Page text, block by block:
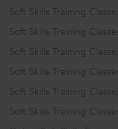
Soft Skills Training
Soft Skills Training
Soft Skills Training
Soft Skills Training
Soft Skills Training
Soft Skills Training